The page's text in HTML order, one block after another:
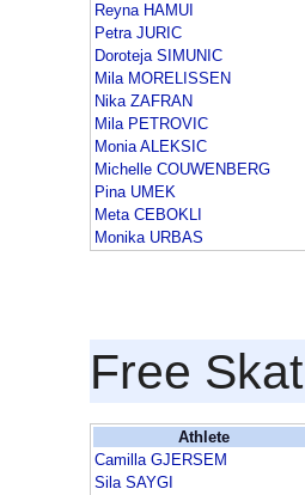
Reyna HAMUI
Petra JURIC
Doroteja SIMUNIC
Mila MORELISSEN
Nika ZAFRAN
Mila PETROVIC
Monia ALEKSIC
Michelle COUWENBERG
Pina UMEK
Meta CEBOKLI
Monika URBAS
Free
Athlete
Camilla GJERSEM
Sila SAYGI